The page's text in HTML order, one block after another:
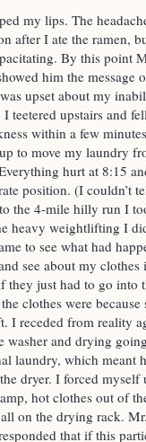
my lips. The
after I ate the ramen,
By this point
him the message
upset about my
teetered upstairs and
within a few
to move my laundry
hurt at 8:15
position. (I couldn’t
the 4-mile hilly run I
heavy weightlifting I
to see what had
see about my
they just had to go into
clothes were
I receded from reality
washer and drying
laundry, which meant
dryer. I forced myself
hot clothes out of
on the drying rack.
that if this